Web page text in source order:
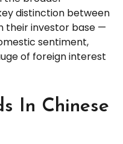
distinction between
their investor base —
sentiment,
of foreign interest
In Chinese